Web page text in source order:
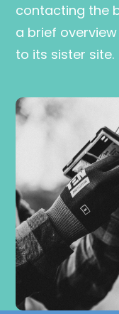
contacting the
a brief
to its sister site.